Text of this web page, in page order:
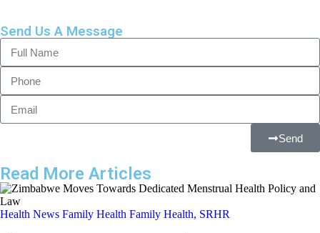
Send Us A Message
Send
Read More Articles
Health News Family Health Family Health, SRHR